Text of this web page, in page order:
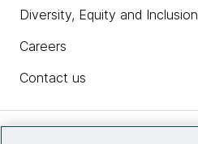
Diversity, Equity and Inclusion
Careers
Contact us